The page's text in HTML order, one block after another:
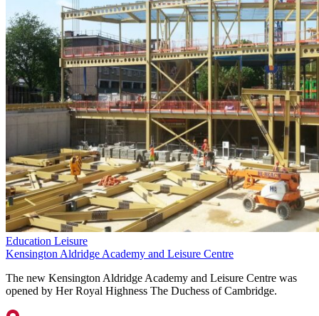
Education Leisure
Kensington Aldridge Academy and Leisure Centre
The new Kensington Aldridge Academy and Leisure Centre was
opened by Her Royal Highness The Duchess of Cambridge.